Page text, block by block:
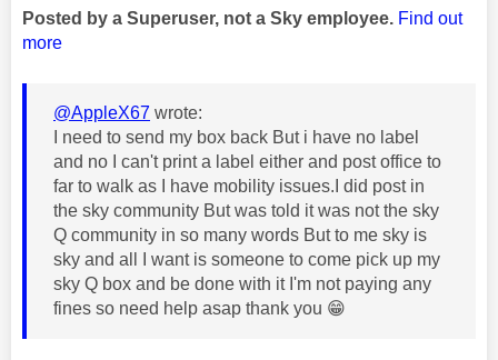
Posted by a Superuser, not a Sky employee. Find out
more
@AppleX67 wrote:
I need to send my box back But i have no label
and no I can't print a label either and post office to
far to walk as I have mobility issues.I did post in
the sky community But was told it was not the sky
Q community in so many words But to me sky is
sky and all I want is someone to come pick up my
sky Q box and be done with it I'm not paying any
fines so need help asap thank you 😁